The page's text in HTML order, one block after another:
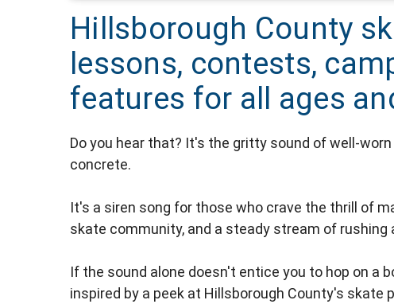
Hillsborough County
lessons, contests,
features for all ages
Do you hear that? It's the gritty sound of well-
concrete.
It's a siren song for those who crave the thrill of
skate community, and a steady stream of rushing
If the sound alone doesn't entice you to hop on a
inspired by a peek at Hillsborough County's skate